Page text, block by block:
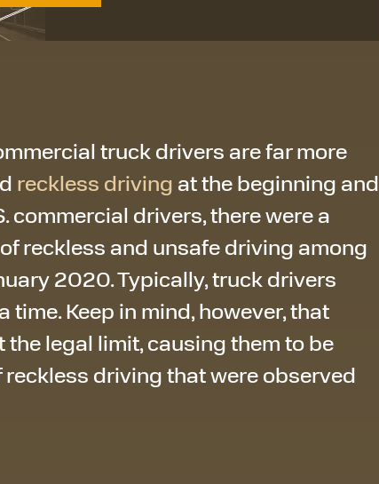
truck drivers are far more
reckless driving at the beginning and
commercial drivers, there were a
reckless and unsafe driving among
2020. Typically, truck drivers
time. Keep in mind, however, that
legal limit, causing them to be
reckless driving that were observed